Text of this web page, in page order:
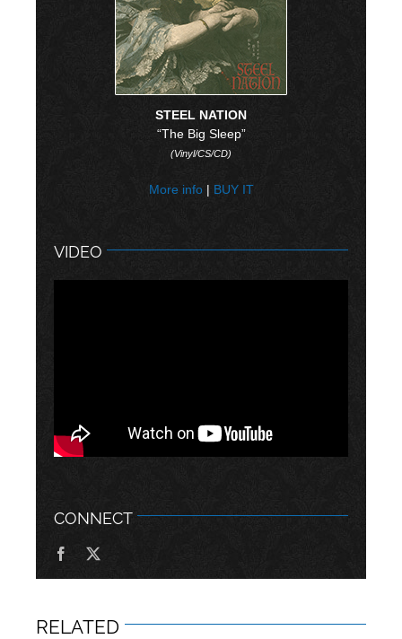
STEEL NATION
“The Big Sleep”
(Vinyl/CS/CD)
More info| BUY IT
VIDEO
CONNECT
RELATED